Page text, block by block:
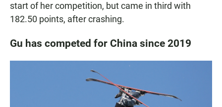
start of her competition, but came in third with
182.50 points, after crashing.
Gu has competed for China since 2019